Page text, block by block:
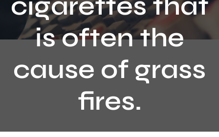
is often the
cause of grass
fires.